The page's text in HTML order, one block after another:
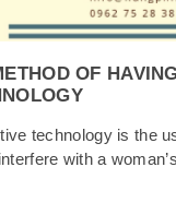
OF
technology is the
with a woman’s